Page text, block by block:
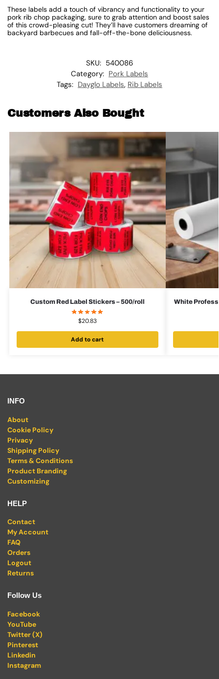
These labels add a touch of vibrancy and functionality to your
pork rib chop packaging, sure to grab attention and boost sales
of this crowd-pleasing cut! They’ll have customers dreaming of
backyard barbecues and fall-off-the-bone deliciousness.
SKU: 540086
Category: Pork Labels
Tags: Dayglo Labels, Rib Labels
Customers Also Bought
Custom Red Label Stickers – 500/roll
$20.83
Add to cart
White
INFO
About
Cookie Policy
Privacy
Shipping Policy
Terms & Conditions
Product Branding
Customizing
HELP
Contact
My Account
FAQ
Orders
Logout
Returns
Follow Us
Facebook
YouTube
Twitter (X)
Pinterest
Linkedin
Instagram